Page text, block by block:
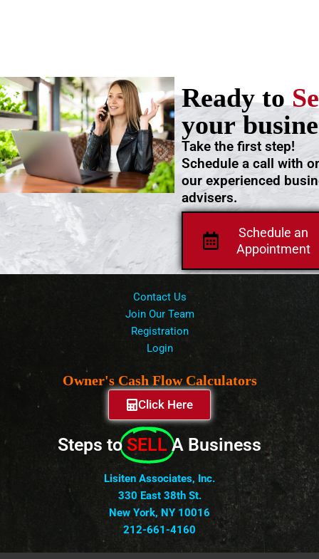
Schedule an
Appointment
Take the first step!
Schedule a call with
our experienced
advisers.
Ready to
your
Contact Us
Join Our Team
Registration
Login
Owner's Cash Flow Calculators
Click Here
Steps to SELL A Business
Lisiten Associates, Inc.
330 East 38th St.
New York, NY 10016
212-661-4160